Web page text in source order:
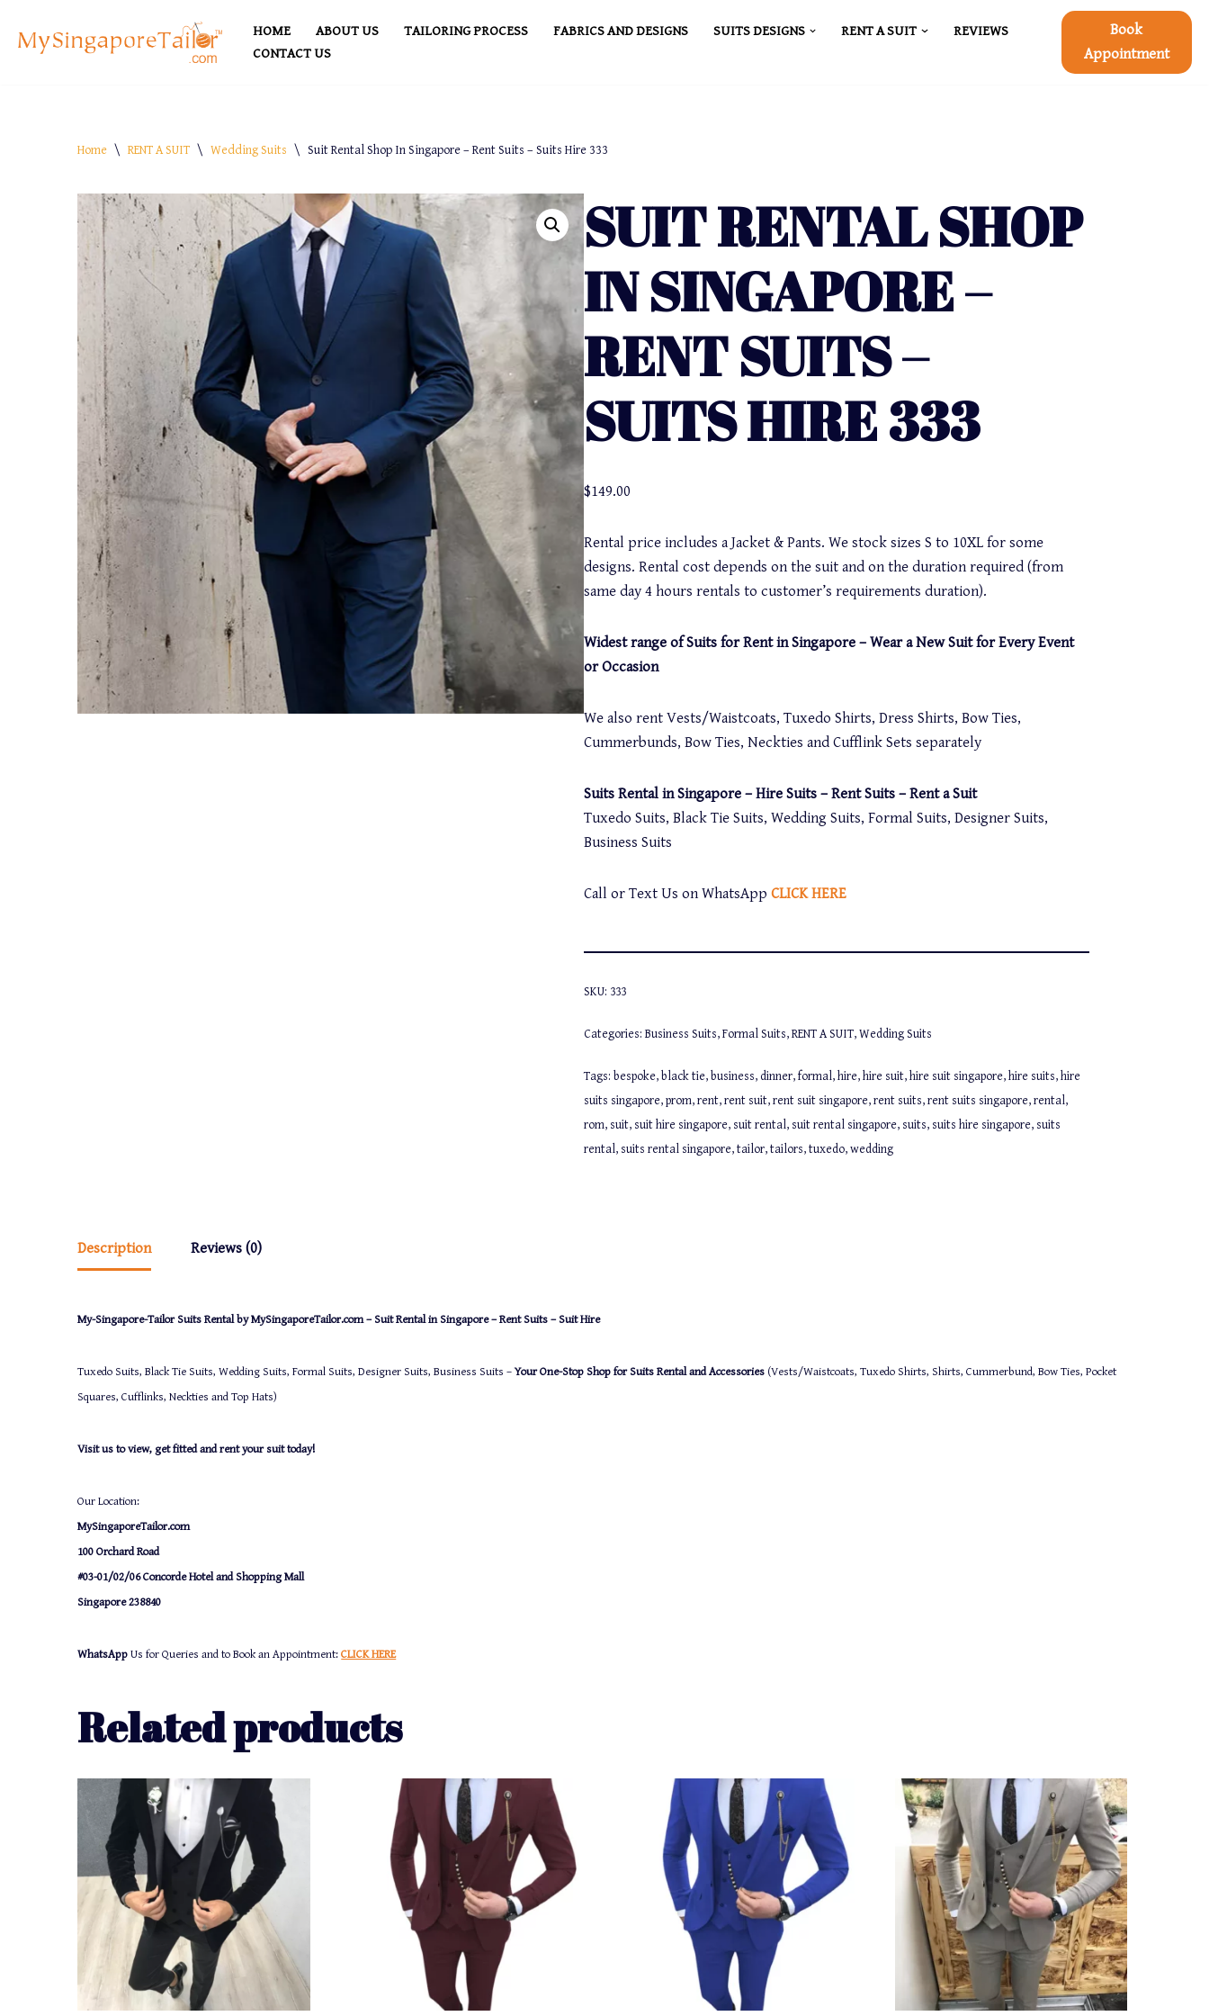
Skip
HOME ABOUT US TAILORING PROCESS FABRICS AND DESIGNS SUITS DESIGNS RENT A SUIT
REVIEWS
CONTACT US
Book
Appointment
Home \ RENT A SUIT \ Wedding Suits \ Suit Rental Shop In Singapore – Rent Suits – Suits Hire 333
SUIT RENTAL SHOP
IN SINGAPORE –
RENT SUITS –
SUITS HIRE 333
$149.00
Rental price includes a Jacket & Pants. We stock sizes S to 10XL for some
designs. Rental cost depends on the suit and on the duration required (from
same day 4 hours rentals to customer’s requirements duration).
Widest range of Suits for Rent in Singapore – Wear a New Suit for Every Event
or Occasion
We also rent Vests/Waistcoats, Tuxedo Shirts, Dress Shirts, Bow Ties,
Cummerbunds, Bow Ties, Neckties and Cufflink Sets separately
Suits Rental in Singapore – Hire Suits – Rent Suits – Rent a Suit
Tuxedo Suits, Black Tie Suits, Wedding Suits, Formal Suits, Designer Suits,
Business Suits
Call or Text Us on WhatsApp CLICK HERE
SKU: 333
Categories: Business Suits,Formal Suits,RENT A SUIT,Wedding Suits
Tags: bespoke,black tie,business, dinner,formal,hire,hire suit,hire suit singapore,hire suits,hire
suits singapore,prom,rent,rent suit,rent suit singapore,rent suits,rent suits singapore,rental,
rom, suit, suit hire singapore, suit rental, suit rental singapore, suits, suits hire singapore, suits
rental, suits rental singapore,tailor,tailors,tuxedo,wedding
Description Reviews (0)
My-Singapore-Tailor Suits Rental by MySingaporeTailor.com – Suit Rental in Singapore – Rent Suits – Suit Hire
Tuxedo Suits, Black Tie Suits, Wedding Suits, Formal Suits, Designer Suits, Business Suits –Your One-Stop Shop for Suits Rental and Accessories (Vests/Waistcoats, Tuxedo Shirts, Shirts, Cummerbund, Bow Ties, Pocket
Squares, Cufflinks, Neckties and Top Hats)
Visit us to view, get fitted and rent your suit today!
Our Location:
MySingaporeTailor.com
100 Orchard Road
#03-01/02/06 Concorde Hotel and Shopping Mall
Singapore 238840
WhatsApp Us for Queries and to Book an Appointment:CLICK HERE
Related products